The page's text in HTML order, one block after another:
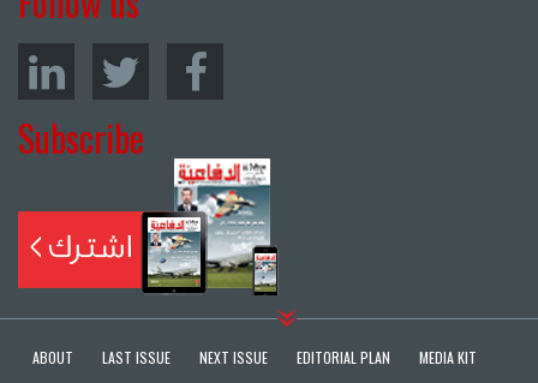
Subscribe
ABOUT LAST ISSUE NEXT ISSUE EDITORIAL PLAN MEDIA KIT